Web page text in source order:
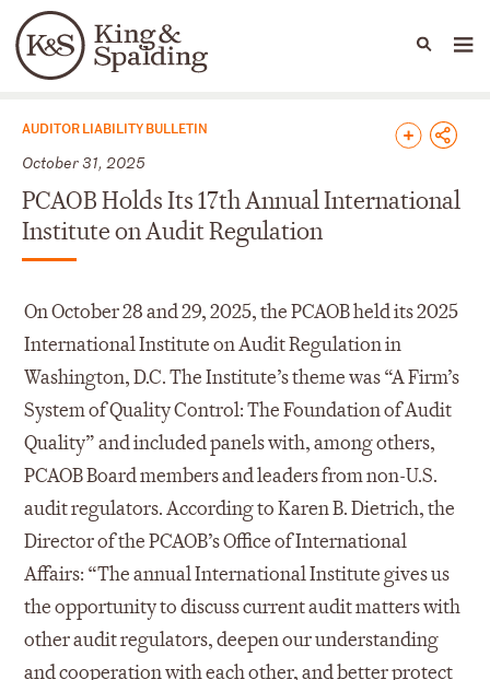
Languages
People Capabilities
News & Insights
AUDITOR LIABILITY BULLETIN
October 31, 2025
PCAOB Holds Its 17th Annual International
Institute on Audit Regulation
On October 28 and 29, 2025, the PCAOB held its 2025
International Institute on Audit Regulation in
Washington, D.C. The Institute’s theme was “A Firm’s
System of Quality Control: The Foundation of Audit
Quality” and included panels with, among others,
PCAOB Board members and leaders from non-U.S.
audit regulators. According to Karen B. Dietrich, the
Director of the PCAOB’s Office of International
Affairs: “The annual International Institute gives us
the opportunity to discuss current audit matters with
other audit regulators, deepen our understanding
and cooperation with each other, and better protect